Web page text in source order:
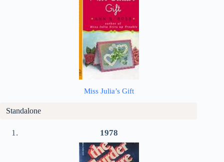
Miss Julia’s Gift
Standalone
1978